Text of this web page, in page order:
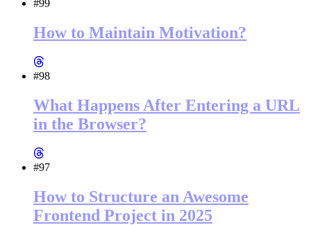
#99
How to Maintain Motivation?
#98
What Happens After Entering a URL
in the Browser?
#97
How to Structure an Awesome
Frontend Project in 2025